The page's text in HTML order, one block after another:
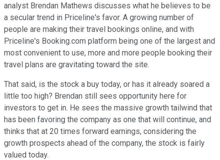
analyst Brendan Mathews discusses what he believes to be
a secular trend in Priceline's favor. A growing number of
people are making their travel bookings online, and with
Priceline's Booking.com platform being one of the largest and
most convenient to use, more and more people booking their
travel plans are gravitating toward the site.
That said, is the stock a buy today, or has it already soared a
little too high? Brendan still sees opportunity here for
investors to get in. He sees the massive growth tailwind that
has been favoring the company as one that will continue, and
thinks that at 20 times forward earnings, considering the
growth prospects ahead of the company, the stock is fairly
valued today.